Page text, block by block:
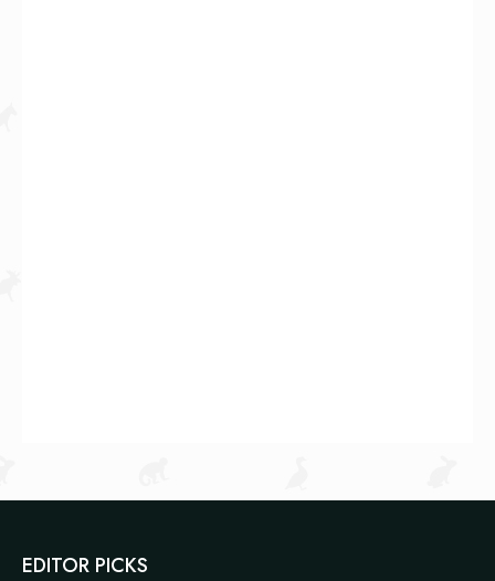
EDITOR PICKS